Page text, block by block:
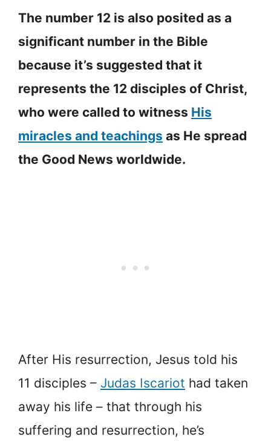
The number 12 is also posited as a
significant number in the Bible
because it’s suggested that it
represents the 12 disciples of Christ,
who were called to witness His
miracles and teachings as He spread
the Good News worldwide.
After His resurrection, Jesus told his
11 disciples – Judas Iscariot had taken
away his life – that through his
suffering and resurrection, he’s